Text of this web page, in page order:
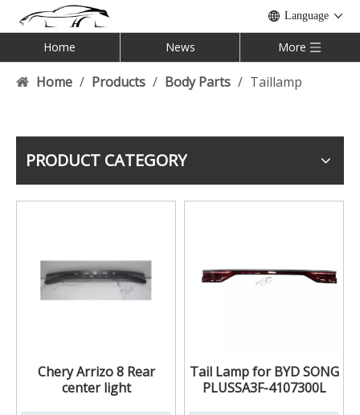
Language
Home News More
Home / Products / Body Parts / Taillamp
PRODUCT CATEGORY
Chery Arrizo 8 Rear
center light
Tail Lamp for BYD SONG
PLUSSA3F-4107300L